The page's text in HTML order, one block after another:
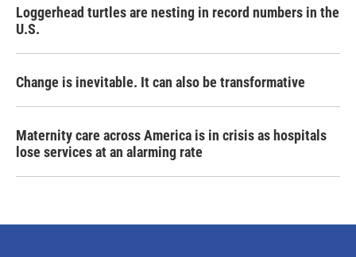
Loggerhead turtles are nesting in record numbers in the
U.S.
Change is inevitable. It can also be transformative
Maternity care across America is in crisis as hospitals
lose services at an alarming rate